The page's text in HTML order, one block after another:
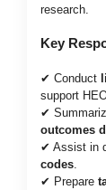
research.
Key
✔ Conduct
support
✔
outcomes
✔ Assist in
codes.
✔ Prepare